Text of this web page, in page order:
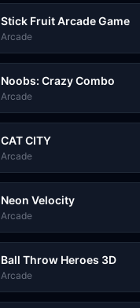
Stick Fruit Arcade Game
Arcade
Noobs: Crazy Combo
Arcade
CAT CITY
Arcade
Neon Velocity
Arcade
Ball Throw Heroes 3D
Arcade